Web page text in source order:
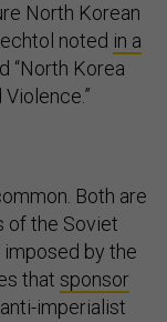
North Korean
noted in a
“North Korea
Both are
of the Soviet
by the
that sponsor
imperialist